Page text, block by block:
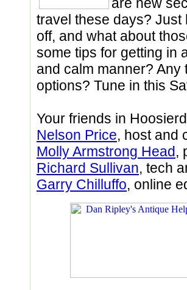
travel these days?
off, and what about
some tips for getting in
and calm manner?
options? Tune in this
Your friends in
Nelson Price, host and
Molly Armstrong Head,
Richard Sullivan, tech
Garry Chilluffo, online